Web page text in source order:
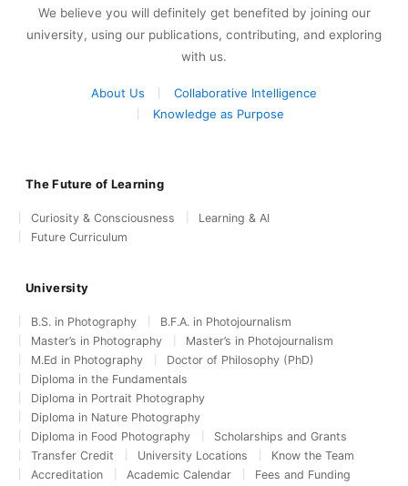
We believe you will definitely get benefited by joining our
university, using our publications, contributing, and exploring
with us.
About Us
Collaborative Intelligence
Knowledge as Purpose
The Future of Learning
Curiosity & Consciousness
Learning & AI
Future Curriculum
University
B.S. in Photography
B.F.A. in Photojournalism
Master’s in Photography
Master’s in Photojournalism
M.Ed in Photography
Doctor of Philosophy (PhD)
Diploma in the Fundamentals
Diploma in Portrait Photography
Diploma in Nature Photography
Diploma in Food Photography
Scholarships and Grants
Transfer Credit
University Locations
Know the Team
Accreditation
Academic Calendar
Fees and Funding